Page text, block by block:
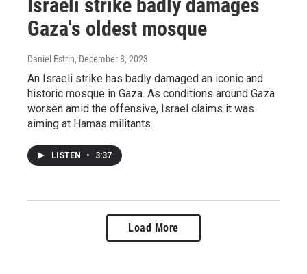
Israeli strike badly damages
Gaza's oldest mosque
Daniel Estrin, December 8, 2023
An Israeli strike has badly damaged an iconic and
historic mosque in Gaza. As conditions around Gaza
worsen amid the offensive, Israel claims it was
aiming at Hamas militants.
LISTEN • 3:37
Load More